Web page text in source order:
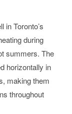
in Toronto’s
during
summers. The
horizontally in
making them
throughout